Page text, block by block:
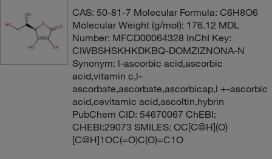
CAS: 50-81-7 Molecular Formula: C6H8O6
Molecular Weight (g/mol): 176.12 MDL
Number: MFCD00064328 InChI Key:
CIWBSHSKHKDKBQ-DOMZIZNONA-N
Synonym: l-ascorbic acid,ascorbic
acid,vitamin c,l-
ascorbate,ascorbate,ascorbicap,l +-ascorbic
acid,cevitamic acid,ascoltin,hybrin
PubChem CID: 54670067 ChEBI:
CHEBI:29073 SMILES: OC[C@H](O)
[C@H]1OC(=O)C(O)=C1O